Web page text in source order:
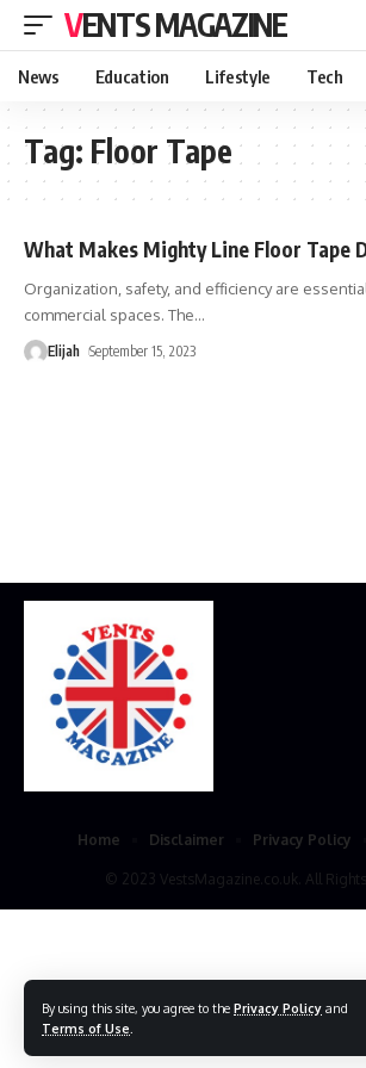
By using this site, you agree to the Privacy Policy and
Terms of Use
VENTS MAGAZINE
News Education Lifestyle Tech
Tag: Floor Tape
What Makes Mighty Line Floor Tape
Organization, safety, and efficiency are
commercial spaces. The…
Elijah September 15, 2023
© 2023 VestsMagazine.co.uk. All Rights
Home Disclaimer Privacy Policy